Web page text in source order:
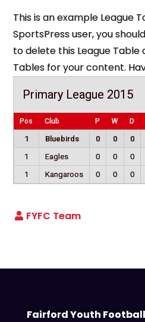
This is an example League
SportsPress user, you
to delete this League Table
Tables for your content.
Primary League 2015
Pos Club P W D
1 Bluebirds 0 0 0
1
Eagles 0 0 0
1
Kangaroos 0 0 0
Fairford Youth